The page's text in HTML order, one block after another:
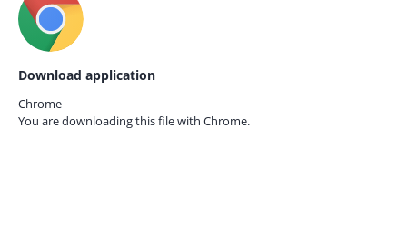
Download application
Chrome
You are downloading this file with Chrome.